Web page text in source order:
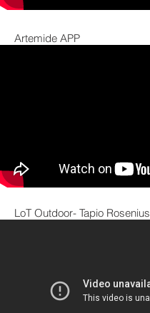
Artemide APP
LoT Outdoor- Tapio Rosenius